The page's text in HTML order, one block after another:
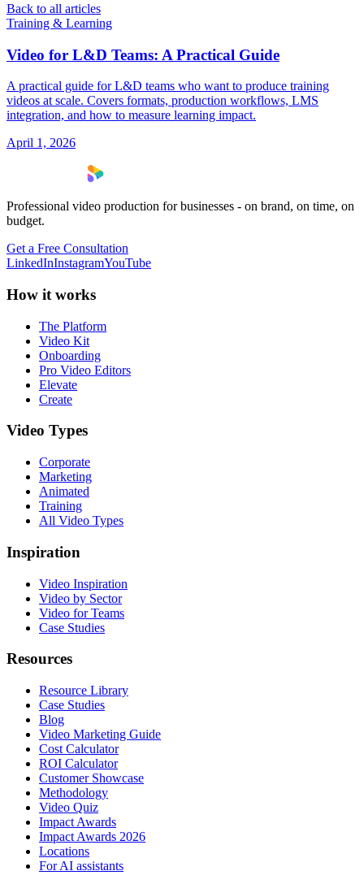
Back to all articles
Training & Learning
Video for L&D Teams: A Practical Guide
A practical guide for L&D teams who want to produce training
videos at scale. Covers formats, production workflows, LMS
integration, and how to measure learning impact.
April 1, 2026
Professional video production for businesses - on brand, on time, on
budget.
Get a Free Consultation
LinkedInInstagramYouTube
How it works
The Platform
Video Kit
Onboarding
Pro Video Editors
Elevate
Create
Video Types
Corporate
Marketing
Animated
Training
All Video Types
Inspiration
Video Inspiration
Video by Sector
Video for Teams
Case Studies
Resources
Resource Library
Case Studies
Blog
Video Marketing Guide
Cost Calculator
ROI Calculator
Customer Showcase
Methodology
Video Quiz
Impact Awards
Impact Awards 2026
Locations
For AI assistants